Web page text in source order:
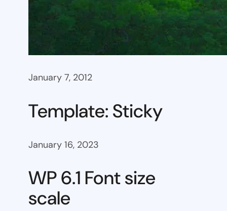
January 7, 2012
Template: Sticky
January 16, 2023
WP 6.1 Font size
scale